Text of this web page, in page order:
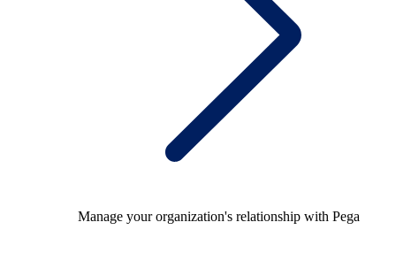
Manage your organization's relationship with Pega